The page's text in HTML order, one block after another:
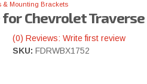
& Mounting Brackets
for Chevrolet
(0) Reviews: Write first review
SKU: FDRWBX1752